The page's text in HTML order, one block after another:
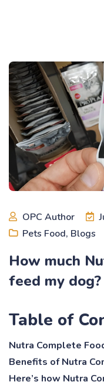
OPC Author
Pets Food, Blogs
How much
feed my dog?
Table of
Nutra Complete
Benefits of Nutra
Here’s how Nutra